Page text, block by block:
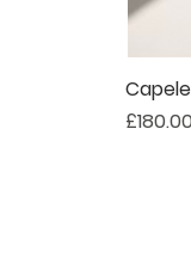
Price
£180.00